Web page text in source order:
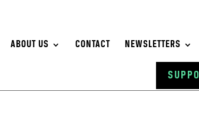
ABOUT US CONTACT NEWSLETTERS